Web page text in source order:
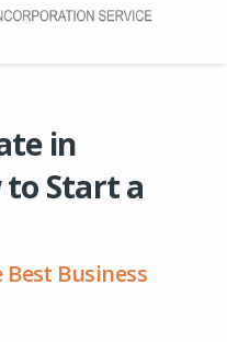
in
to Start a
Business